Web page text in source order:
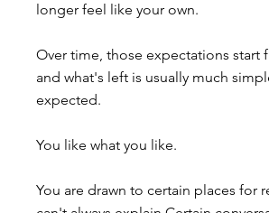
longer feel like your own.
Over time, those expectations start
and what's left is usually much
expected.
You like what you like.
You are drawn to certain places for